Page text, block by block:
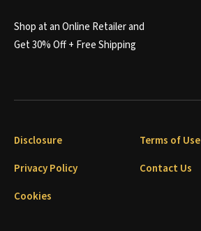
Shop at an Online Retailer and
Get 30% Off + Free Shipping
Disclosure
Terms of Use
Privacy Policy
Contact Us
Cookies